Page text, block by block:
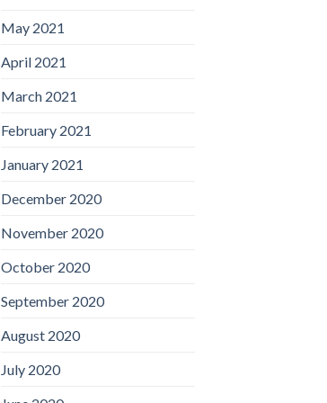
May 2021
April 2021
March 2021
February 2021
January 2021
December 2020
November 2020
October 2020
September 2020
August 2020
July 2020